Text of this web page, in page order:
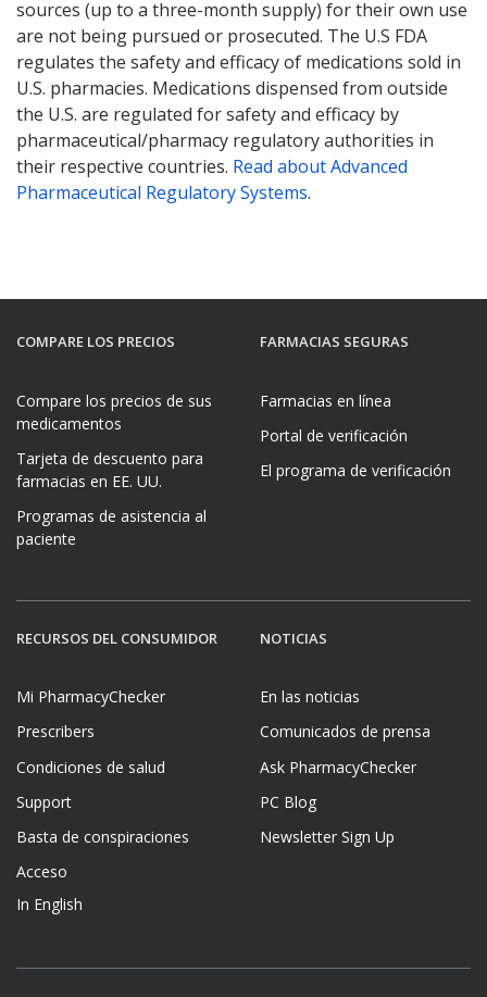
sources (up to a three-month supply) for their own use
are not being pursued or prosecuted. The U.S FDA
regulates the safety and efficacy of medications sold in
U.S. pharmacies. Medications dispensed from outside
the U.S. are regulated for safety and efficacy by
pharmaceutical/pharmacy regulatory authorities in
their respective countries. Read about Advanced
Pharmaceutical Regulatory Systems.
COMPARE LOS PRECIOS
Compare los precios de sus
medicamentos
Tarjeta de descuento para
farmacias en EE. UU.
Programas de asistencia al
paciente
FARMACIAS SEGURAS
Farmacias en línea
Portal de verificación
El programa de verificación
RECURSOS DEL CONSUMIDOR
Mi PharmacyChecker
Prescribers
Condiciones de salud
Support
Basta de conspiraciones
Acceso
In English
NOTICIAS
En las noticias
Comunicados de prensa
Ask PharmacyChecker
PC Blog
Newsletter Sign Up